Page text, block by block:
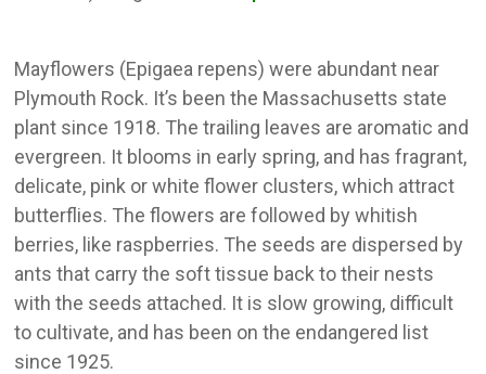
Mayflowers (Epigaea repens) were abundant near
Plymouth Rock. It’s been the Massachusetts state
plant since 1918. The trailing leaves are aromatic and
evergreen. It blooms in early spring, and has fragrant,
delicate, pink or white flower clusters, which attract
butterflies. The flowers are followed by whitish
berries, like raspberries. The seeds are dispersed by
ants that carry the soft tissue back to their nests
with the seeds attached. It is slow growing, difficult
to cultivate, and has been on the endangered list
since 1925.